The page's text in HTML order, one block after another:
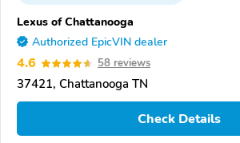
Lexus of Chattanooga
Authorized EpicVIN dealer
4.6 58 reviews
37421, Chattanooga TN
Check Details